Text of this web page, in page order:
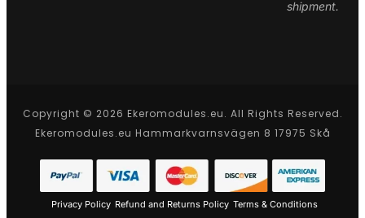
shipment.
Copyright © 2026 Ekeromodules.eu. All Rights Reserved.
Ekeromodules.eu Hammarkvarnsvägen 8 17975 Skå
Privacy Policy Refund and Returns Policy Terms & Conditions